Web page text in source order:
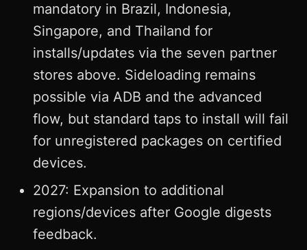
mandatory in Brazil, Indonesia,
Singapore, and Thailand for
installs/updates via the seven partner
stores above. Sideloading remains
possible via ADB and the advanced
flow, but standard taps to install will fail
for unregistered packages on certified
devices.
2027: Expansion to additional
regions/devices after Google digests
feedback.